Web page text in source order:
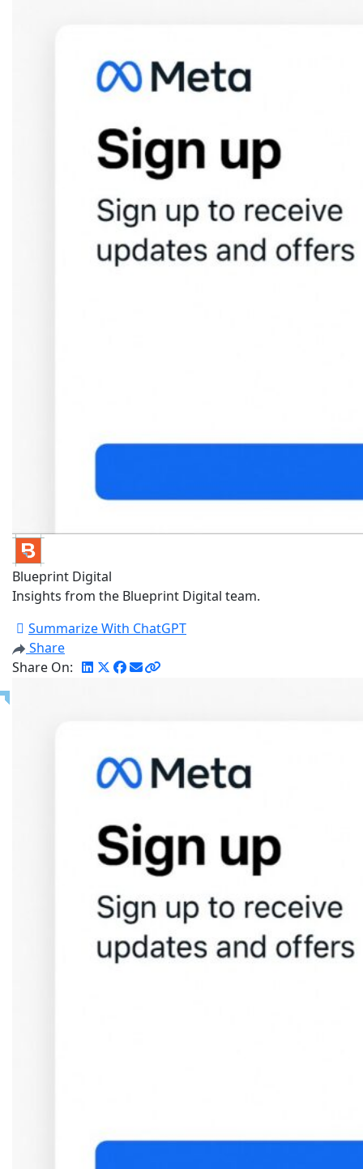
Blueprint Digital
Insights from the Blueprint Digital team.
Summarize With ChatGPT
Share
Share On: